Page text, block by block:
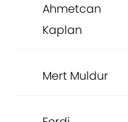
Ahmetcan
Kaplan
Mert Muldur